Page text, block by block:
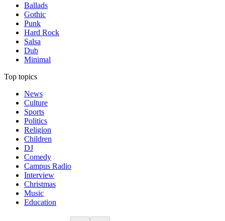
Ballads
Gothic
Punk
Hard Rock
Salsa
Dub
Minimal
Top topics
News
Culture
Sports
Politics
Religion
Children
DJ
Comedy
Campus Radio
Interview
Christmas
Music
Education